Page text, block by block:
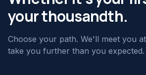
your thousandth.
Choose your path. We'll meet you
take you further than you expected.